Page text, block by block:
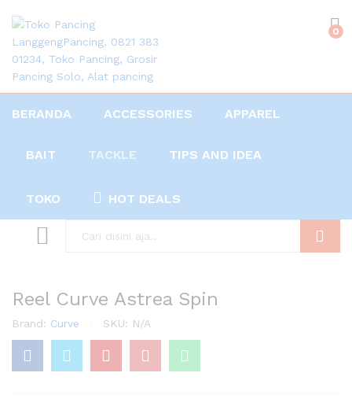
0
BERANDA ACCESSORIES APPAREL
BAIT TACKLE TIPS AND IDEA
TOKO HOT DEALS
Reel Curve Astrea Spin
Brand: Curve SKU: N/A